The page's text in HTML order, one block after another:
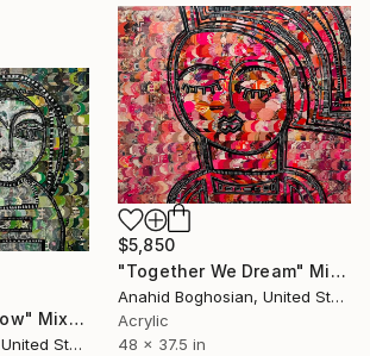
$5,850
"Together We Dream" Mixed Media
Anahid Boghosian, United States
Acrylic
48 x 37.5 in
"Together We Grow" Mixed Media
Anahid Boghosian, United States